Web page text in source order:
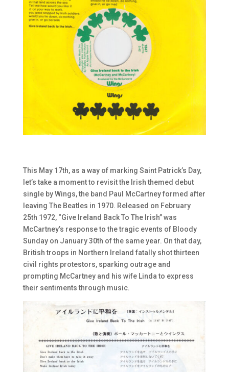
This May 17th, as a way of marking Saint Patrick’s Day,
let’s take a moment to revisit the Irish themed debut
single by Wings, the band Paul McCartney formed after
leaving The Beatles in 1970. Released on February
25th 1972, “Give Ireland Back To The Irish” was
McCartney’s response to the tragic events of Bloody
Sunday on January 30th of the same year. On that day,
British troops in Northern Ireland fatally shot thirteen
civil rights protestors, sparking outrage and
prompting McCartney and his wife Linda to express
their sentiments through music.